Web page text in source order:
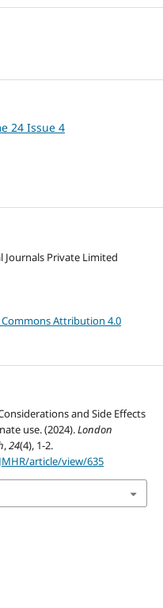
24 Issue 4
Journals Private Limited
Commons Attribution 4.0
and Side Effects
use. (2024).London
,24(4), 1-2.
article/view/635